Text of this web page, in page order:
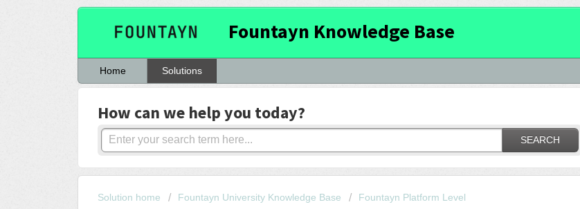
Fountayn Knowledge Base
Home Solutions
How can we help you today?
SEARCH
Solution home Fountayn University Knowledge Base Fountayn Platform Level